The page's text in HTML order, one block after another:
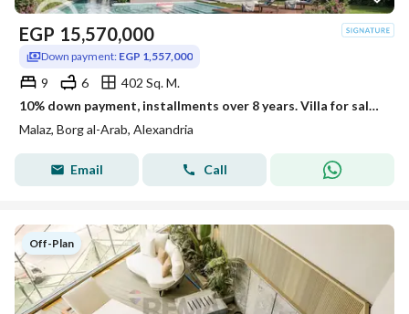
EGP 15,570,000
Down payment: EGP 1,557,000
9 6
402 Sq. M.
10% down payment, installments over 8 years. Villa for sale in Borg El Arab
Malaz, Borg al-Arab, Alexandria
Email Call
Off-Plan